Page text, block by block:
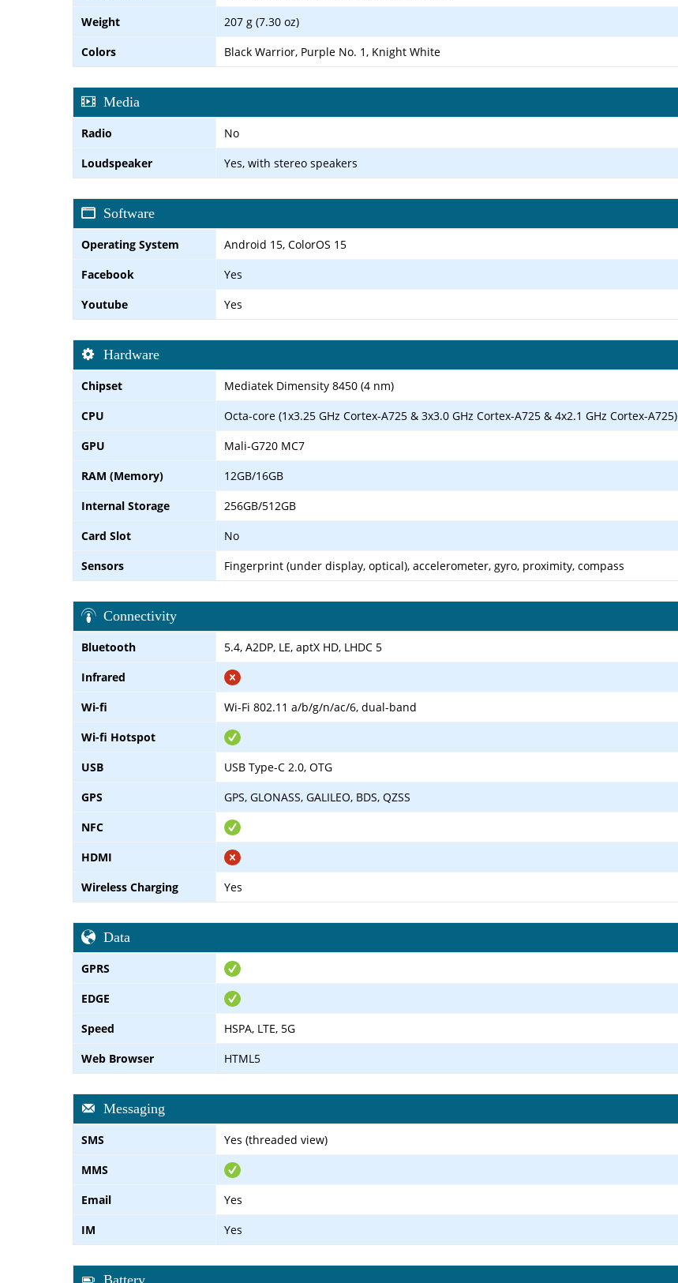
Weight
207 g (7.30 oz)
Colors
Black Warrior, Purple No. 1, Knight White
Media
Radio
No
Loudspeaker
Yes, with stereo speakers
Software
Operating System
Android 15, ColorOS 15
Facebook
Yes
Youtube
Yes
Hardware
Chipset
Mediatek Dimensity 8450 (4 nm)
CPU
Octa-core (1x3.25 GHz Cortex-A725 & 3x3.0 GHz Cortex-A725 & 4x2.1 GHz Cortex-A725)
GPU
Mali-G720 MC7
RAM (Memory)
12GB/16GB
Internal Storage
256GB/512GB
Card Slot
No
Sensors
Fingerprint (under display, optical), accelerometer, gyro, proximity, compass
Connectivity
Bluetooth
5.4, A2DP, LE, aptX HD, LHDC 5
Infrared
Wi-fi
Wi-Fi 802.11 a/b/g/n/ac/6, dual-band
Wi-fi Hotspot
USB
USB Type-C 2.0, OTG
GPS
GPS, GLONASS, GALILEO, BDS, QZSS
NFC
HDMI
Wireless Charging
Yes
Data
GPRS
EDGE
Speed
HSPA, LTE, 5G
Web Browser
HTML5
Messaging
SMS
Yes (threaded view)
MMS
Email
Yes
IM
Yes
Battery